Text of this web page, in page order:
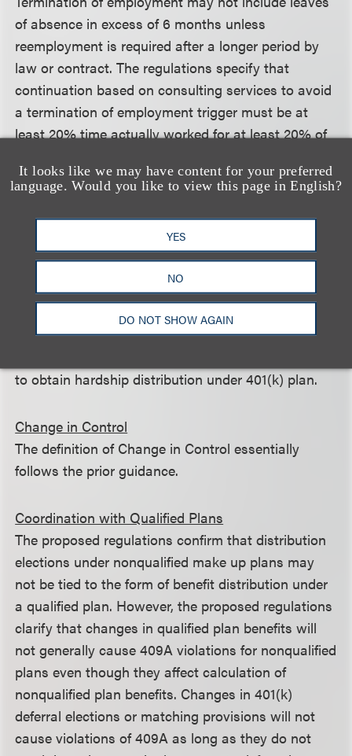
It looks like we may have content for your preferred
language. Would you like to view this page in English?
YES
NO
DO NOT SHOW AGAIN
of absence in excess of 6 months unless
reemployment is required after a longer period by
law or contract. The regulations specify that
continuation based on consulting services to avoid
a termination of employment trigger must be at
least 20% time actually worked for at least 20% of
continued services may not be more than 50% time
for 50% of prior pay. The regulations do not
incorporate same desk rule applicable under
Unforeseeable Emergency
The regulations specify that it is permissible to
require discontinuation of deferrals on hardship
to obtain hardship distribution under 401(k) plan.
Change in Control
The definition of Change in Control essentially
follows the prior guidance.
Coordination with Qualified Plans
The proposed regulations confirm that distribution
elections under nonqualified make up plans may
not be tied to the form of benefit distribution under
a qualified plan. However, the proposed regulations
clarify that changes in qualified plan benefits will
not generally cause 409A violations for nonqualified
plans even though they affect calculation of
nonqualified plan benefits. Changes in 401(k)
deferral elections or matching provisions will not
cause violations of 409A as long as they do not